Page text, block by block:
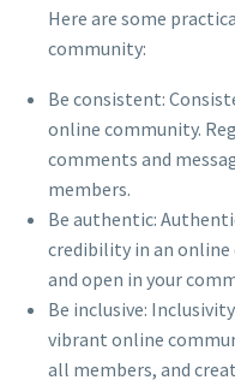
Here are some
community:
Be consistent:
online community.
comments and
members.
Be authentic:
credibility in an
and open in your
Be inclusive:
vibrant online
all members, and